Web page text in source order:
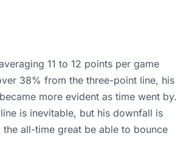
11 to 12 points per game
38% from the three-point line, his
more evident as time went by.
is inevitable, but his downfall is
all-time great be able to bounce